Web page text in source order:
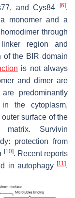
and Cys84
[6].
monomer and a
through
region and
of the BIR domain
is not always
and dimer are
predominantly
the cytoplasm,
outer surface of the
matrix. Survivin
protection from
[10]. Recent reports
in autophagy [11],